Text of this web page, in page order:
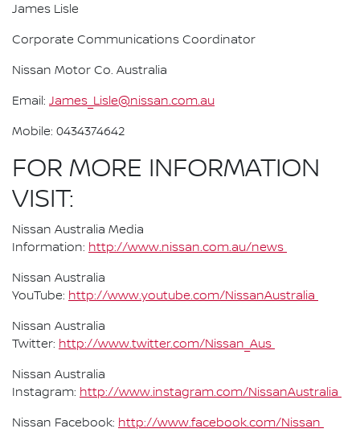
James Lisle
Corporate Communications Coordinator
Nissan Motor Co. Australia
Email: James_Lisle@nissan.com.au
Mobile: 0434374642
FOR MORE INFORMATION
VISIT:
Nissan Australia Media
Information: http://www.nissan.com.au/news
Nissan Australia
YouTube: http://www.youtube.com/NissanAustralia
Nissan Australia
Twitter: http://www.twitter.com/Nissan_Aus
Nissan Australia
Instagram: http://www.instagram.com/NissanAustralia
Nissan Facebook: http://www.facebook.com/Nissan